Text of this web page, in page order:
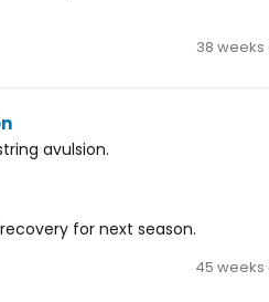
38
avulsion.
for next season.
45 weeks